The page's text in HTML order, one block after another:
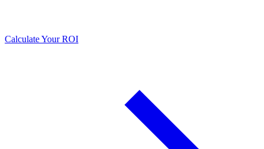
Calculate Your ROI